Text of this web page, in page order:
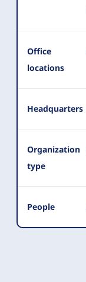
Office
locations
Headquarters
Organization
type
People